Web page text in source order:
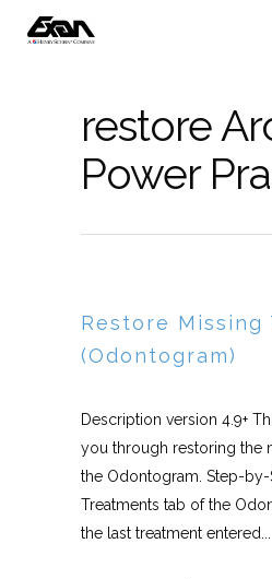
restore
Power
Restore Missing
(Odontogram)
Description version 4.9+
you through restoring the
the Odontogram. Step-by-
Treatments tab of the
the last treatment entered...